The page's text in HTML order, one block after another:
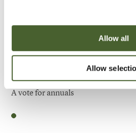
Allow all
Allow
Garden
A vote for annuals